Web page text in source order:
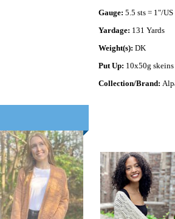
Gauge:5.5 sts = 1"/
Yardage: 131 Yards
Weight(s):DK
Put Up: 10x50g skeins
Collection/Brand: